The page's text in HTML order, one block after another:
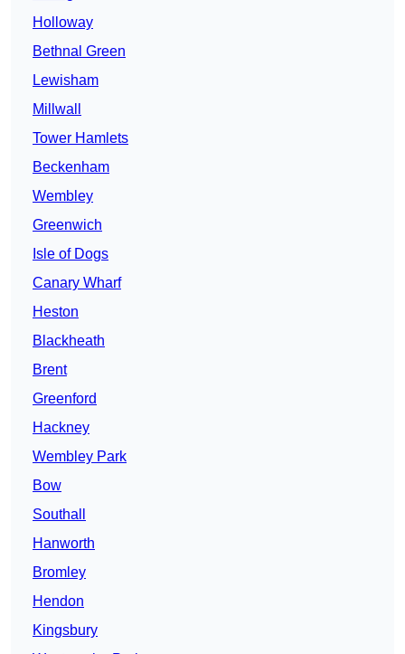
Holloway
Bethnal Green
Lewisham
Millwall
Tower Hamlets
Beckenham
Wembley
Greenwich
Isle of Dogs
Canary Wharf
Heston
Blackheath
Brent
Greenford
Hackney
Wembley Park
Bow
Southall
Hanworth
Bromley
Hendon
Kingsbury